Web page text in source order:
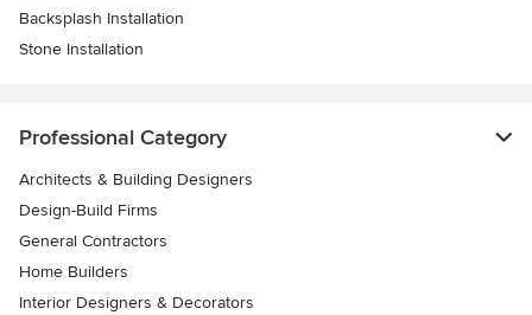
Backsplash Installation
Stone Installation
Professional Category
Architects & Building Designers
Design-Build Firms
General Contractors
Home Builders
Interior Designers & Decorators